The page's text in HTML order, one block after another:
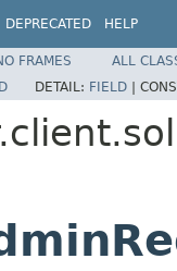
DEPRECATED HELP
FRAMES
ALL
DETAIL: FIELD |